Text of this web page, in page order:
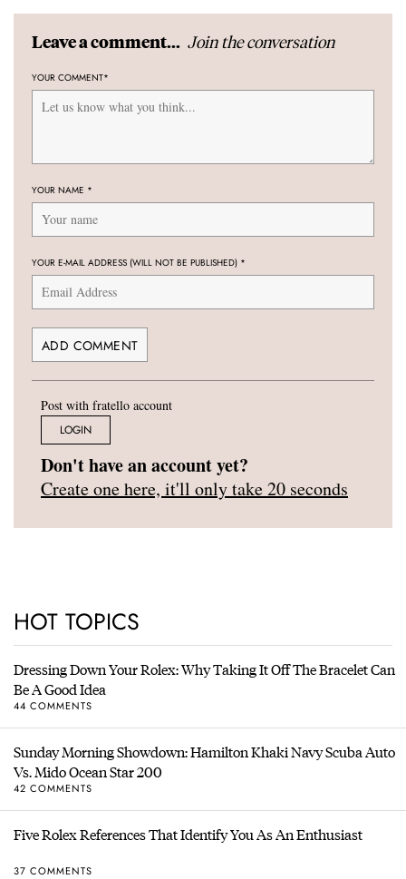
Leave a comment... Join the conversation
YOUR COMMENT*
YOUR NAME *
YOUR E-MAIL ADDRESS (WILL NOT BE PUBLISHED) *
Post with fratello account
LOGIN
Don't have an account yet?
Create one here, it'll only take 20 seconds
HOT TOPICS
Dressing Down Your Rolex: Why Taking It Off The Bracelet Can
Be A Good Idea
44 COMMENTS
Sunday Morning Showdown: Hamilton Khaki Navy Scuba Auto
Vs. Mido Ocean Star 200
42 COMMENTS
Five Rolex References That Identify You As An Enthusiast
37 COMMENTS